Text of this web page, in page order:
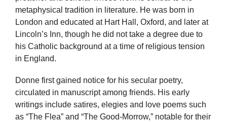
metaphysical tradition in literature. He was born in
London and educated at Hart Hall, Oxford, and later at
Lincoln’s Inn, though he did not take a degree due to
his Catholic background at a time of religious tension
in England.
Donne first gained notice for his secular poetry,
circulated in manuscript among friends. His early
writings include satires, elegies and love poems such
as “The Flea” and “The Good-Morrow,” notable for their